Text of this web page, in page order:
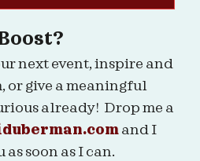
next event, inspire and
or give a meaningful
already! Drop me a
and I
soon as I can.